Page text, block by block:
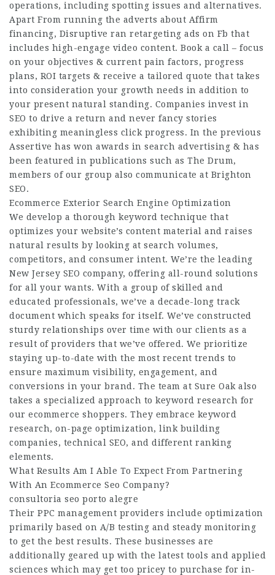
operations, including spotting issues and alternatives.
Apart From running the adverts about Affirm
financing, Disruptive ran retargeting ads on Fb that
includes high-engage video content. Book a call – focus
on your objectives & current pain factors, progress
plans, ROI targets & receive a tailored quote that takes
into consideration your growth needs in addition to
your present natural standing. Companies invest in
SEO to drive a return and never fancy stories
exhibiting meaningless click progress. In the previous
Assertive has won awards in search advertising & has
been featured in publications such as The Drum,
members of our group also communicate at Brighton
SEO.
Ecommerce Exterior Search Engine Optimization
We develop a thorough keyword technique that
optimizes your website’s content material and raises
natural results by looking at search volumes,
competitors, and consumer intent. We’re the leading
New Jersey SEO company, offering all-round solutions
for all your wants. With a group of skilled and
educated professionals, we’ve a decade-long track
document which speaks for itself. We’ve constructed
sturdy relationships over time with our clients as a
result of providers that we’ve offered. We prioritize
staying up-to-date with the most recent trends to
ensure maximum visibility, engagement, and
conversions in your brand. The team at Sure Oak also
takes a specialized approach to keyword research for
our ecommerce shoppers. They embrace keyword
research, on-page optimization, link building
companies, technical SEO, and different ranking
elements.
What Results Am I Able To Expect From Partnering
With An Ecommerce Seo Company?
consultoria seo porto alegre
Their PPC management providers include optimization
primarily based on A/B testing and steady monitoring
to get the best results. These businesses are
additionally geared up with the latest tools and applied
sciences which may get too pricey to purchase for in-